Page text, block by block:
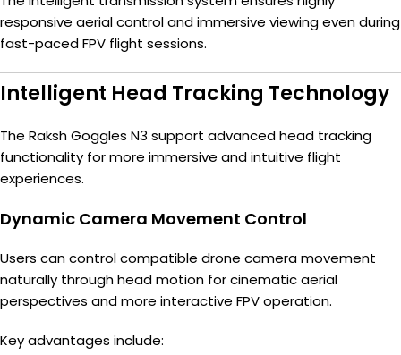
responsive aerial control and immersive viewing even during
fast-paced FPV flight sessions.
Intelligent Head Tracking Technology
The Raksh Goggles N3 support advanced head tracking
functionality for more immersive and intuitive flight
experiences.
Dynamic Camera Movement Control
Users can control compatible drone camera movement
naturally through head motion for cinematic aerial
perspectives and more interactive FPV operation.
Key advantages include: